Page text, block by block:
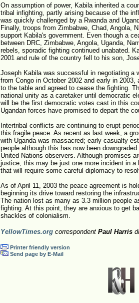
On assumption of power, Kabila inherited a
tribal infighting, partly arising because of the
was quickly challenged by a Rwanda and
Finally, troops from Zimbabwe, Chad, Angola,
support Kabila's government. Even though a
between DRC, Zimbabwe, Angola, Uganda,
rebels, sporadic fighting continued unabated.
2001 and rule of the country fell to his son,
Joseph Kabila was successful in negotiating a
from Congo in October 2002 and early in
to the table and agreed to cease the fighting.
national unity as a caretaker until democratic
will be the first democratic votes cast in this
Ugandan forces have promised to depart the
Intertribal conflicts are continuing to erupt
this fragile peace. As recent as last week, a
with Uganda was massacred; early casualty
people although this has now been
United Nations observers. Although promises
justice, this may be just one more incident in
that will require some careful diplomacy to
As of April 11, 2003 the peace agreement is
beginning its drive toward restoring the
The nation lost as many as 3.3 million people
fighting. At this point, they are anxious to get
shackles of colonialism.
YellowTimes.org correspondent Paul Harris
Printer friendly version
Send page by E-Mail